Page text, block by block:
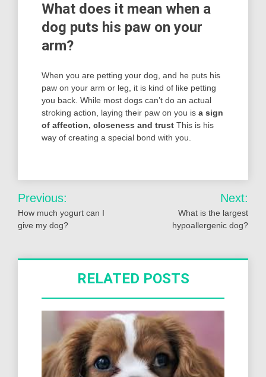
What does it mean when a
dog puts his paw on your
arm?
When you are petting your dog, and he puts his
paw on your arm or leg, it is kind of like petting
you back. While most dogs can’t do an actual
stroking action, laying their paw on you is a sign
of affection, closeness and trust This is his
way of creating a special bond with you.
Post
navigation
Previous:
How much yogurt can I
give my dog?
Next:
What is the largest
hypoallergenic dog?
RELATED POSTS